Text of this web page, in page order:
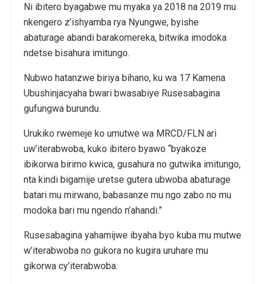
Ni ibitero byagabwe mu myaka ya 2018 na 2019 mu
nkengero z’ishyamba rya Nyungwe, byishe
abaturage abandi barakomereka, bitwika imodoka
ndetse bisahura imitungo.
Nubwo hatanzwe biriya bihano, ku wa 17 Kamena
Ubushinjacyaha bwari bwasabiye Rusesabagina
gufungwa burundu.
Urukiko rwemeje ko umutwe wa MRCD/FLN ari
uw’iterabwoba, kuko ibitero byawo “byakoze
ibikorwa birimo kwica, gusahura no gutwika imitungo,
nta kindi bigamije uretse gutera ubwoba abaturage
batari mu mirwano, babasanze mu ngo zabo no mu
modoka bari mu ngendo n’ahandi.”
Rusesabagina yahamijwe ibyaha byo kuba mu mutwe
w’iterabwoba no gukora no kugira uruhare mu
gikorwa cy’iterabwoba.